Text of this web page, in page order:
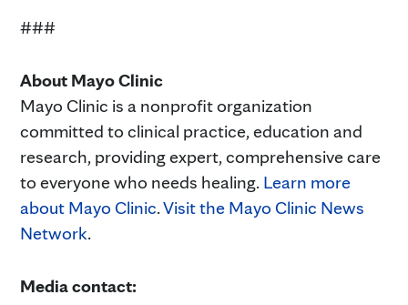
###
About Mayo Clinic
Mayo Clinic is a nonprofit organization
committed to clinical practice, education and
research, providing expert, comprehensive care
to everyone who needs healing. Learn more
about Mayo Clinic.Visit the Mayo Clinic News
Network.
Media contact: